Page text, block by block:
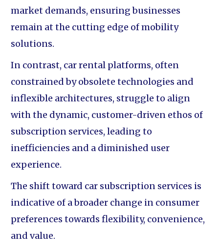
market demands, ensuring businesses
remain at the cutting edge of mobility
solutions.
In contrast, car rental platforms, often
constrained by obsolete technologies and
inflexible architectures, struggle to align
with the dynamic, customer-driven ethos of
subscription services, leading to
inefficiencies and a diminished user
experience.
The shift toward car subscription services is
indicative of a broader change in consumer
preferences towards flexibility, convenience,
and value.